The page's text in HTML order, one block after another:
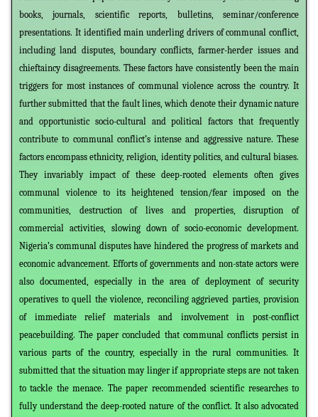
books, journals, scientific reports, bulletins, seminar/conference
presentations. It identified main underling drivers of communal conflict,
including land disputes, boundary conflicts, farmer-herder issues and
chieftaincy disagreements. These factors have consistently been the main
triggers for most instances of communal violence across the country. It
further submitted that the fault lines, which denote their dynamic nature
and opportunistic socio-cultural and political factors that frequently
contribute to communal conflict’s intense and aggressive nature. These
factors encompass ethnicity, religion, identity politics, and cultural biases.
They invariably impact of these deep-rooted elements often gives
communal violence to its heightened tension/fear imposed on the
communities, destruction of lives and properties, disruption of
commercial activities, slowing down of socio-economic development.
Nigeria’s communal disputes have hindered the progress of markets and
economic advancement. Efforts of governments and non-state actors were
also documented, especially in the area of deployment of security
operatives to quell the violence, reconciling aggrieved parties, provision
of immediate relief materials and involvement in post-conflict
peacebuilding. The paper concluded that communal conflicts persist in
various parts of the country, especially in the rural communities. It
submitted that the situation may linger if appropriate steps are not taken
to tackle the menace. The paper recommended scientific researches to
fully understand the deep-rooted nature of the conflict. It also advocated